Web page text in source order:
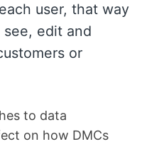
user, that way
edit and
or
to data
on how DMCs